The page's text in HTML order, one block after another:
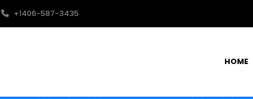
+1406-587-3435
HOME